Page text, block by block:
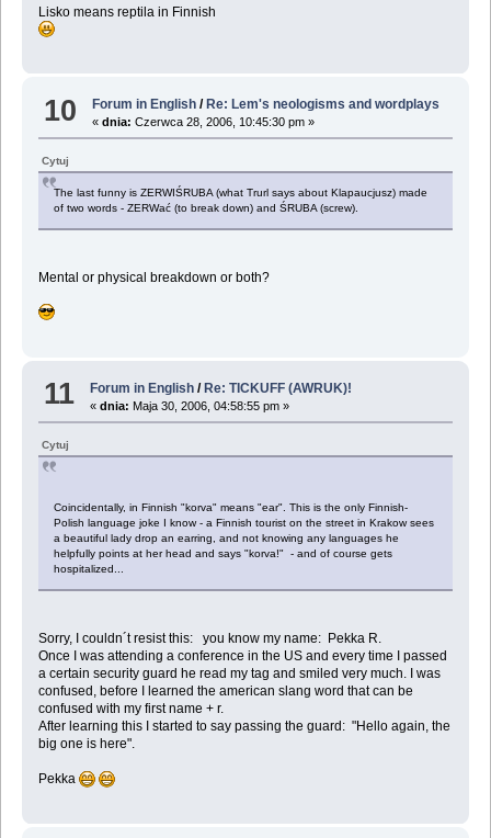
Lisko means reptila in Finnish
10 Forum in English / Re: Lem's neologisms and wordplays
«dnia: Czerwca 28, 2006, 10:45:30 pm »
Cytuj
The last funny is ZERWIŚRUBA (what Trurl says about Klapaucjusz) made
of two words - ZERWać (to break down) and ŚRUBA (screw).
Mental or physical breakdown or both?
11 Forum in English /Re: TICKUFF (AWRUK)!
«dnia: Maja 30, 2006, 04:58:55 pm »
Cytuj
Coincidentally, in Finnish "korva" means "ear". This is the only Finnish-
Polish language joke I know - a Finnish tourist on the street in Krakow sees
a beautiful lady drop an earring, and not knowing any languages he
helpfully points at her head and says "korva!" - and of course gets
hospitalized...
Sorry, I couldn´t resist this: you know my name: Pekka R.
Once I was attending a conference in the US and every time I passed
a certain security guard he read my tag and smiled very much. I was
confused, before I learned the american slang word that can be
confused with my first name + r.
After learning this I started to say passing the guard: "Hello again, the
big one is here".
Pekka